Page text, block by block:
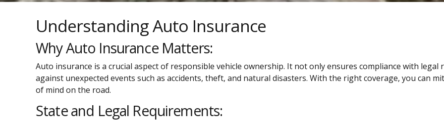
Understanding Auto Insurance
Why Auto Insurance Matters:
Auto insurance is a crucial aspect of responsible vehicle ownership. It not only ensures compliance with
against unexpected events such as accidents, theft, and natural disasters. With the right coverage, you can
of mind on the road.
State and Legal Requirements: